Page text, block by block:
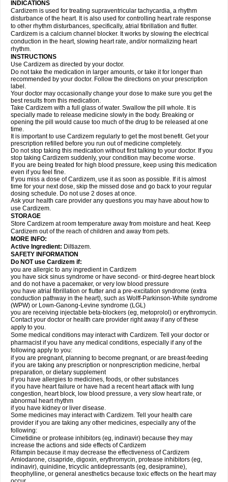
INDICATIONS
Cardizem is used for treating supraventricular tachycardia, a rhythm
disturbance of the heart. It is also used for controlling heart rate response
to other rhythm disturbances, specifically, atrial fibrillation and flutter.
Cardizem is a calcium channel blocker. It works by slowing the electrical
conduction in the heart, slowing heart rate, and/or normalizing heart
rhythm.
INSTRUCTIONS
Use Cardizem as directed by your doctor.
Do not take the medication in larger amounts, or take it for longer than
recommended by your doctor. Follow the directions on your prescription
label.
Your doctor may occasionally change your dose to make sure you get the
best results from this medication.
Take Cardizem with a full glass of water. Swallow the pill whole. It is
specially made to release medicine slowly in the body. Breaking or
opening the pill would cause too much of the drug to be released at one
time.
It is important to use Cardizem regularly to get the most benefit. Get your
prescription refilled before you run out of medicine completely.
Do not stop taking this medication without first talking to your doctor. If you
stop taking Cardizem suddenly, your condition may become worse.
If you are being treated for high blood pressure, keep using this medication
even if you feel fine.
If you miss a dose of Cardizem, use it as soon as possible. If it is almost
time for your next dose, skip the missed dose and go back to your regular
dosing schedule. Do not use 2 doses at once.
Ask your health care provider any questions you may have about how to
use Cardizem.
STORAGE
Store Cardizem at room temperature away from moisture and heat. Keep
Cardizem out of the reach of children and away from pets.
MORE INFO:
Active Ingredient: Diltiazem.
SAFETY INFORMATION
Do NOT use Cardizem if:
you are allergic to any ingredient in Cardizem
you have sick sinus syndrome or have second- or third-degree heart block
and do not have a pacemaker, or very low blood pressure
you have atrial fibrillation or flutter and a pre-excitation syndrome (extra
conduction pathway in the heart), such as Wolff-Parkinson-White syndrome
(WPW) or Lown-Ganong-Levine syndrome (LGL)
you are receiving injectable beta-blockers (eg, metoprolol) or erythromycin.
Contact your doctor or health care provider right away if any of these
apply to you.
Some medical conditions may interact with Cardizem. Tell your doctor or
pharmacist if you have any medical conditions, especially if any of the
following apply to you:
if you are pregnant, planning to become pregnant, or are breast-feeding
if you are taking any prescription or nonprescription medicine, herbal
preparation, or dietary supplement
if you have allergies to medicines, foods, or other substances
if you have heart failure or have had a recent heart attack with lung
congestion, heart block, low blood pressure, a very slow heart rate, or
abnormal heart rhythm
if you have kidney or liver disease.
Some medicines may interact with Cardizem. Tell your health care
provider if you are taking any other medicines, especially any of the
following:
Cimetidine or protease inhibitors (eg, indinavir) because they may
increase the actions and side effects of Cardizem
Rifampin because it may decrease the effectiveness of Cardizem
Amiodarone, cisapride, digoxin, erythromycin, protease inhibitors (eg,
indinavir), quinidine, tricyclic antidepressants (eg, desipramine),
theophylline, or general anesthetics because toxic effects on the heart may